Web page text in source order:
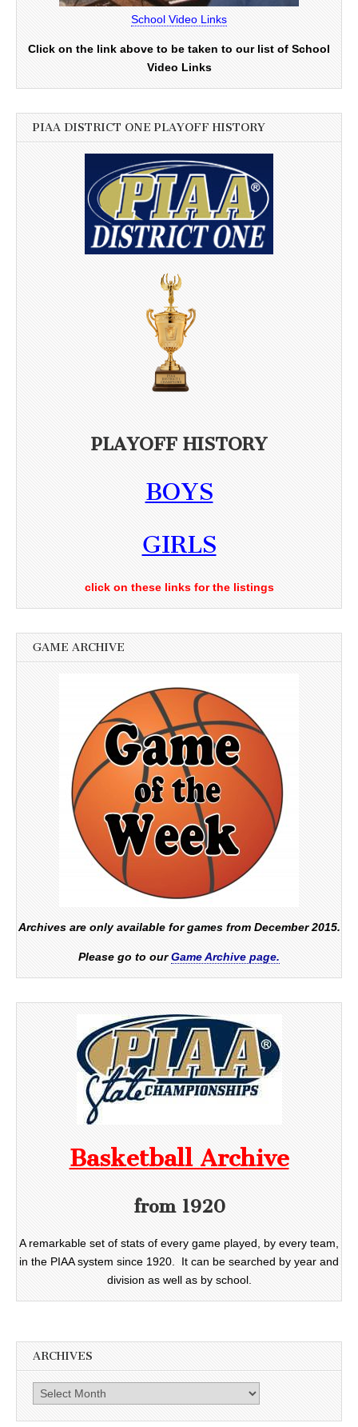
School Video Links
Click on the link above to be taken to our list of School
Video Links
PIAA DISTRICT ONE PLAYOFF HISTORY
PLAYOFF HISTORY
BOYS
GIRLS
click on these links for the listings
GAME ARCHIVE
Archives are only available for games from December 2015.
Please go to ourGame Archive page.
Basketball Archive
from 1920
A remarkable set of stats of every game played, by every team,
in the PIAA system since 1920. It can be searched by year and
division as well as by school.
ARCHIVES
Archives